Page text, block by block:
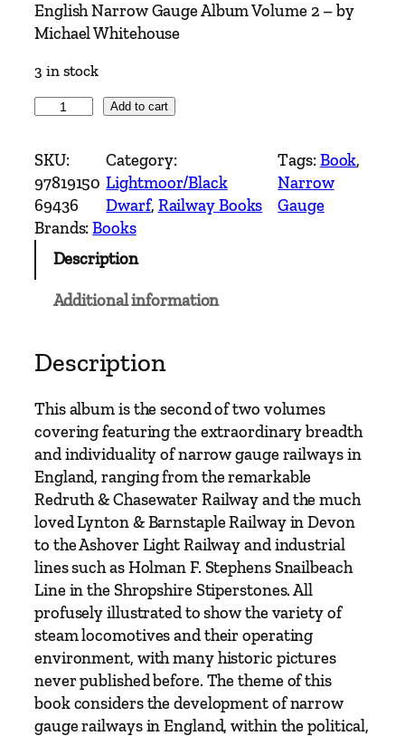
English Narrow Gauge Album Volume 2 – by
Michael Whitehouse
3 in stock
g
l
i
s
h
o
G
g
e
A
l
b
u
V
u
Add to cart
SKU:
97819150
69436
Category:
Lightmoor/Black
Dwarf, Railway Books
Tags:Book
Narrow
Gauge
Brands:Books
Description
Additional information
Description
This album is the second of two volumes
covering featuring the extraordinary breadth
and individuality of narrow gauge railways in
England, ranging from the remarkable
Redruth & Chasewater Railway and the much
loved Lynton & Barnstaple Railway in Devon
to the Ashover Light Railway and industrial
lines such as Holman F. Stephens Snailbeach
Line in the Shropshire Stiperstones. All
profusely illustrated to show the variety of
steam locomotives and their operating
environment, with many historic pictures
never published before. The theme of this
book considers the development of narrow
gauge railways in England, within the political,